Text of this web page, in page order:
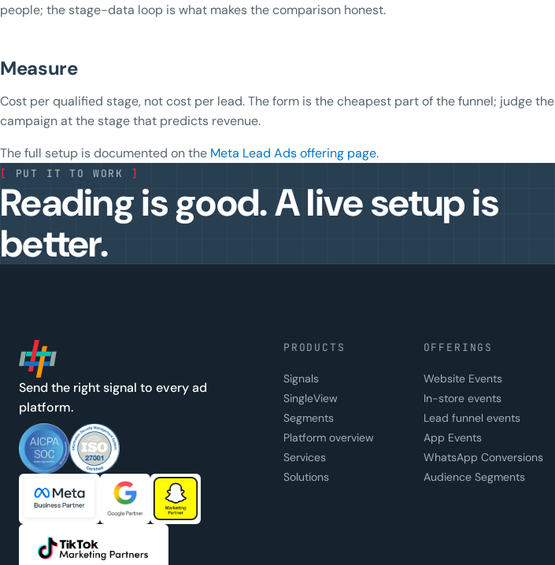
people; the stage-data loop is what makes the comparison honest.
Measure
Cost per qualified stage, not cost per lead. The form is the cheapest part of the funnel; judge the
campaign at the stage that predicts revenue.
The full setup is documented on the Meta Lead Ads offering page.
[ PUT IT TO WORK ]
Reading is good. A live setup is
better.
Send the right signal to every ad
platform.
PRODUCTS
Signals
SingleView
Segments
Platform overview
Services
Solutions
OFFERINGS
Website Events
In-store events
Lead funnel events
App Events
WhatsApp Conversions
Audience Segments